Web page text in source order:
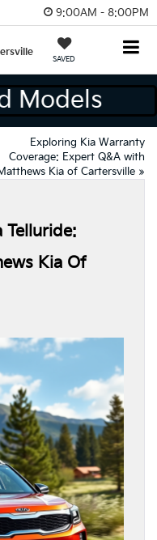
9:00AM - 8:00PM
SAVED
Models
Exploring Kia Warranty
Coverage: Expert Q&A with
Kia of Cartersville »
Telluride:
Kia Of